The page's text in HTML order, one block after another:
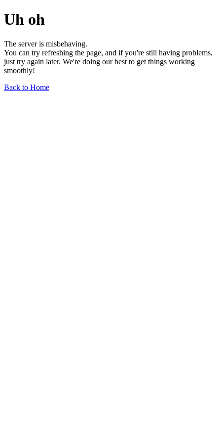
Uh oh
The server is misbehaving.
You can try refreshing the page, and if you're still having problems,
just try again later. We're doing our best to get things working
smoothly!
Back to Home